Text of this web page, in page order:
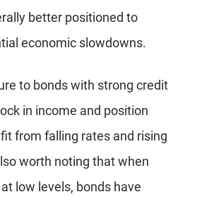
better positioned to
economic slowdowns.
to bonds with strong credit
in income and position
from falling rates and rising
worth noting that when
low levels, bonds have